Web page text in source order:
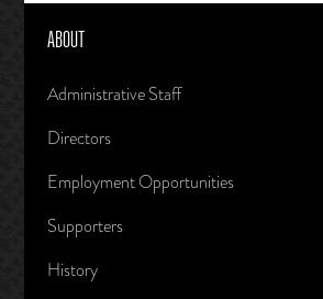
ABOUT
Administrative Staff
Directors
Employment Opportunities
Supporters
History